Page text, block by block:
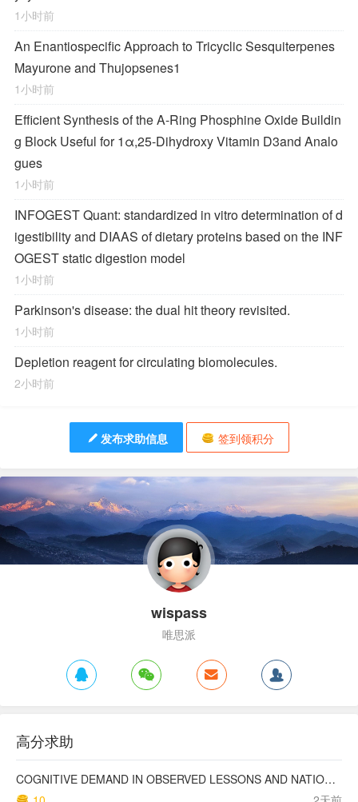
1小时前
An Enantiospecific Approach to Tricyclic Sesquiterpenes
Mayurone and Thujopsenes1
1小时前
Efficient Synthesis of the A-Ring Phosphine Oxide Buildin
g Block Useful for 1α,25-Dihydroxy Vitamin D3and Analo
gues
1小时前
INFOGEST Quant: standardized in vitro determination of d
igestibility and DIAAS of dietary proteins based on the INF
OGEST static digestion model
1小时前
Parkinson's disease: the dual hit theory revisited.
1小时前
Depletion reagent for circulating biomolecules.
2小时前
发布求助信息 签到领积分
wispass
唯思派
高分求助
COGNITIVE DEMAND IN OBSERVED LESSONS AND NATIONAL TESTING COMPARED TO PISA MATHEMATICS RESULTS IN LATVIA